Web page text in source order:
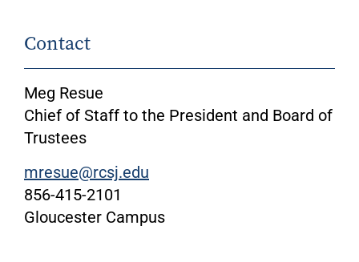
Contact
Meg Resue
Chief of Staff to the President and Board of
Trustees
mresue@rcsj.edu
856-415-2101
Gloucester Campus